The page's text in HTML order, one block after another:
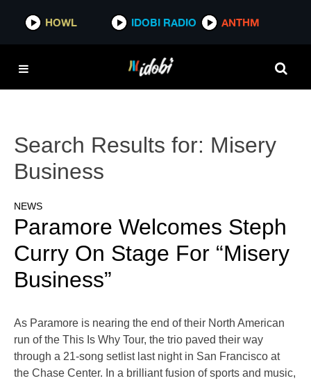
HOWL IDOBI RADIO ANTHM
Search Results for: Misery
Business
NEWS
Paramore Welcomes Steph
Curry On Stage For “Misery
Business”
As Paramore is nearing the end of their North American
run of the This Is Why Tour, the trio paved their way
through a 21-song setlist last night in San Francisco at
the Chase Center. In a brilliant fusion of sports and music,